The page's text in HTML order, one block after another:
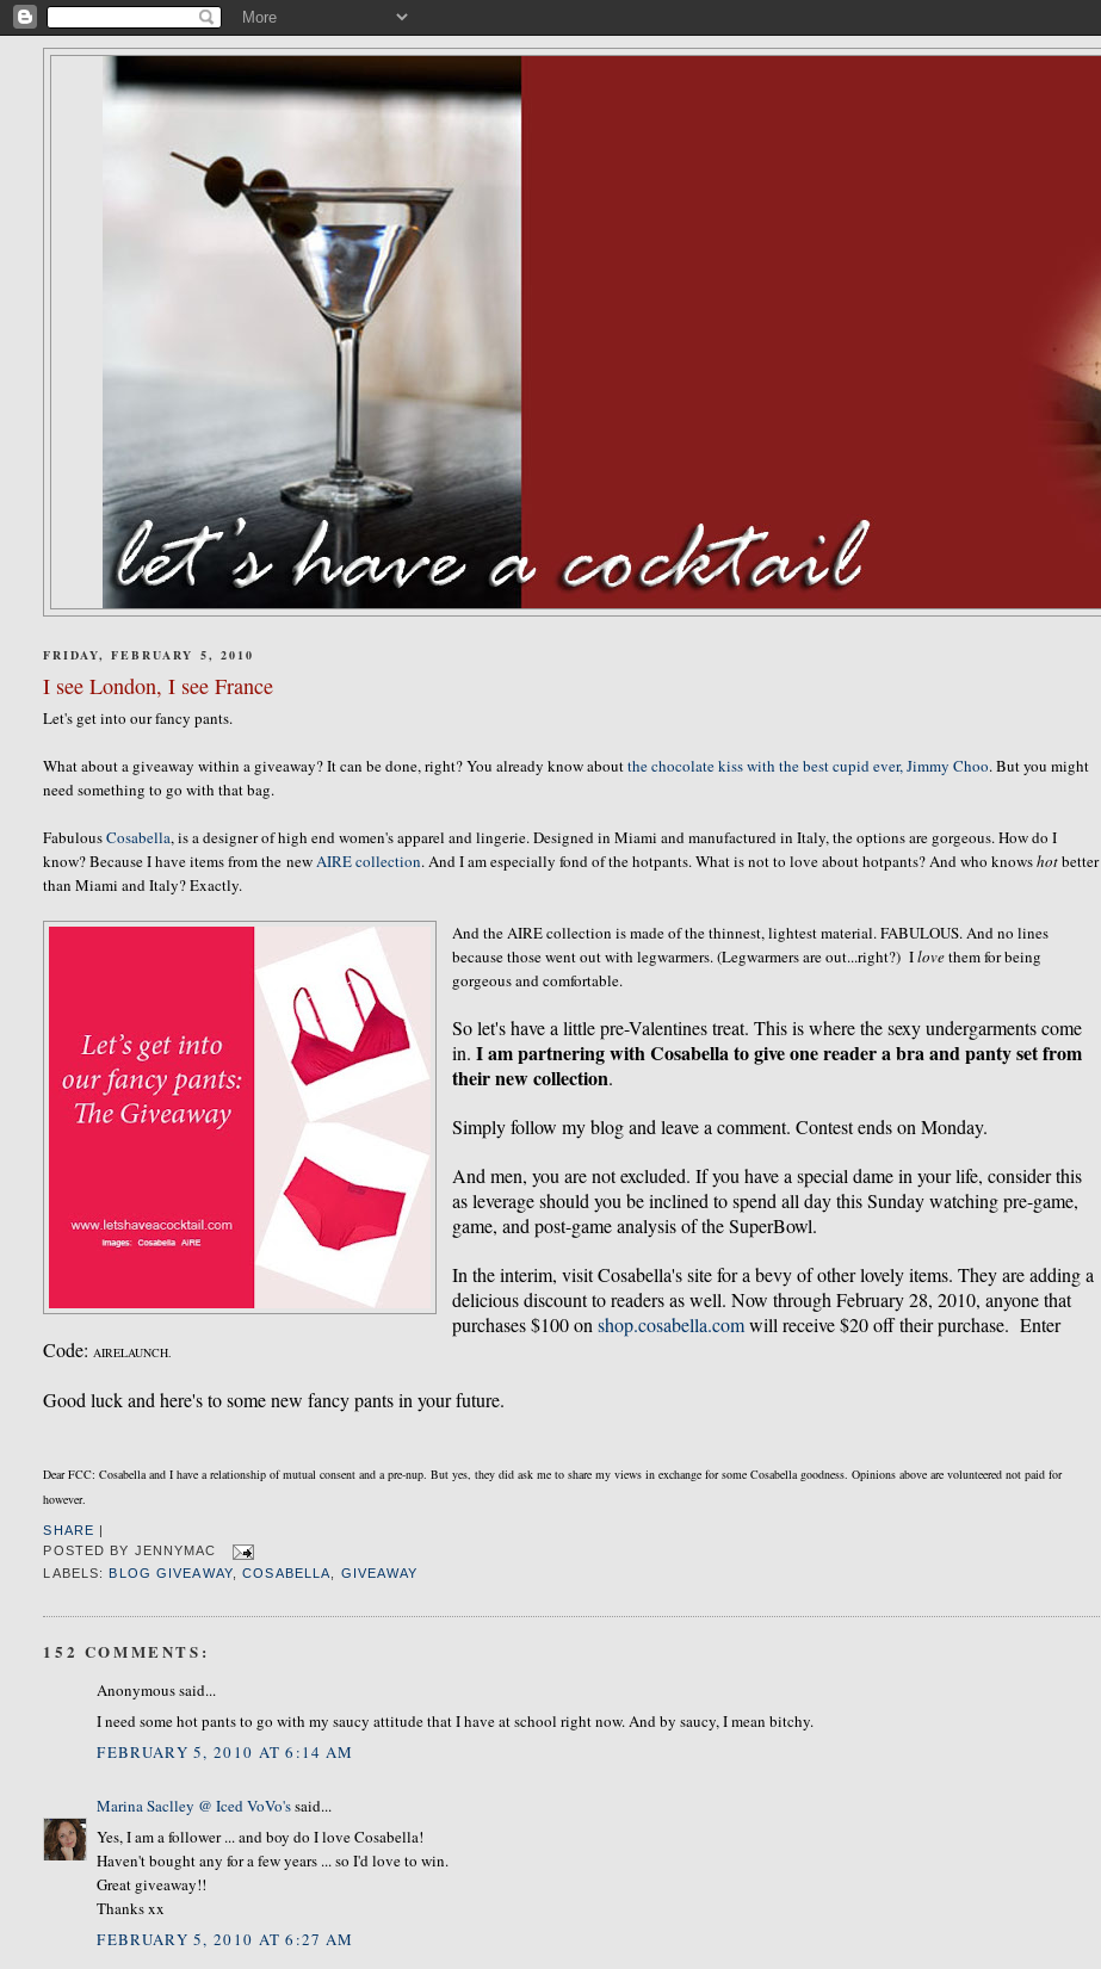
FRIDAY, FEBRUARY 5, 2010
I see London, I see France
Let's get into our fancy pants.
What about a giveaway within a giveaway? It can be done, right? You already know aboutthe chocolate kiss with the best cupid ever, Jimmy Choo. But you might
need something to go with that bag.
FabulousCosabella, is a designer of high end women's apparel and lingerie. Designed in Miami and manufactured in Italy, the options are gorgeous. How do I
know? Because I have items from the new AIRE collection. And I am especially fond of the hotpants. What is not to love about hotpants? And who knowshotbetter
than Miami and Italy? Exactly.
And the AIRE collection is made of the thinnest, lightest material. FABULOUS. And no lines
because those went out with legwarmers. (Legwarmers are out...right?) Ilovethem for being
gorgeous and comfortable.
So let's have a little pre-Valentines treat. This is where the sexy undergarments come
in.I am partnering with Cosabella to give one reader a bra and panty set from
their new collection.
Simply follow my blog and leave a comment. Contest ends on Monday.
And men, you are not excluded. If you have a special dame in your life, consider this
as leverage should you be inclined to spend all day this Sunday watching pre-game,
game, and post-game analysis of the SuperBowl.
In the interim, visit Cosabella's site for a bevy of other lovely items. They are adding a
delicious discount to readers as well. Now through February 28, 2010, anyone that
purchases $100 onshop.cosabella.comwill receive $20 off their purchase. Enter
Code: AIRELAUNCH.
Good luck and here's to some new fancy pants in your future.
Dear FCC: Cosabella and I have a relationship of mutual consent and a pre-nup. But yes, they did ask me to share my views in exchange for some Cosabella goodness. Opinions above are volunteered not paid for
however.
SHARE
POSTED BY JENNYMAC
LABELS:
BLOG GIVEAWAY,COSABELLA GIVEAWAY
152 COMMENTS:
Anonymous said...
I need some hot pants to go with my saucy attitude that I have at school right now. And by saucy, I mean bitchy.
FEBRUARY 5, 2010 AT 6:14 AM
Marina Saclley @ Iced VoVo'ssaid...
Yes, I am a follower ... and boy do I love Cosabella!
Haven't bought any for a few years ... so I'd love to win.
Great giveaway!!
Thanks xx
FEBRUARY 5, 2010 AT 6:27 AM